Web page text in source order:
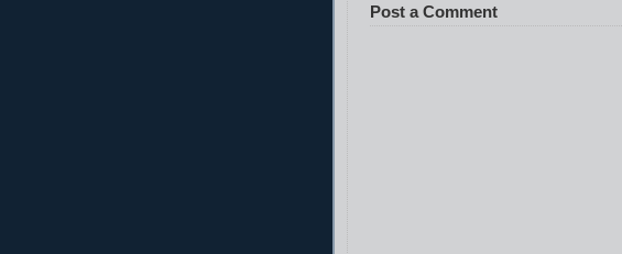
Post a Comment